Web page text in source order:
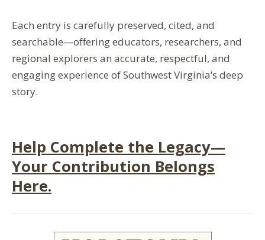
Each entry is carefully preserved, cited, and
searchable—offeringeducators, researchers, and
regional explorers an accurate, respectful, and
engagingexperience ofSouthwest Virginia’s deep
story.
Help Complete the Legacy—
Your Contribution Belongs
Here.